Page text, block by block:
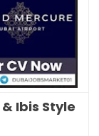
Ibis Style